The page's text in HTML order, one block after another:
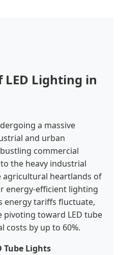
Lighting in
a massive
and urban
commercial
to the heavy industrial
agricultural heartlands of
energy-efficient lighting
energy tariffs fluctuate,
pivoting toward LED tube
costs by up to 60%.
Tube Lights